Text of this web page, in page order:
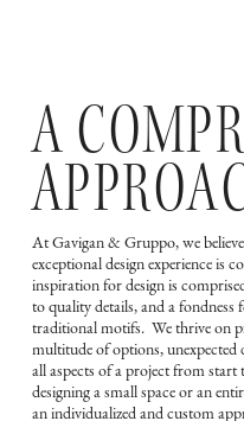
A
At Gavigan & Gruppo, we
exceptional design experience
inspiration for design is
to quality details, and a
traditional motifs. We thrive on
multitude of options, unexpected
all aspects of a project from start
designing a small space or an
an individualized and custom